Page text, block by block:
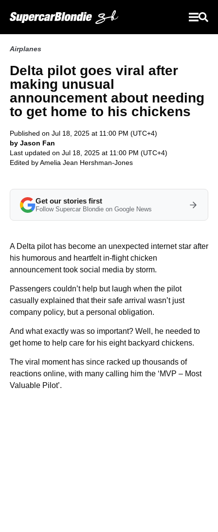
Airplanes
Delta pilot goes viral after
making unusual
announcement about needing
to get home to his chickens
Published on Jul 18, 2025 at 11:00 PM (UTC+4)
by Jason Fan
Last updated on Jul 18, 2025 at 11:00 PM (UTC+4)
Edited byAmelia Jean Hershman-Jones
Get our stories first
Follow Supercar Blondie on Google News
A Delta pilot has become an unexpected internet star after
his humorous and heartfelt in-flight chicken
announcement took social media by storm.
Passengers couldn’t help but laugh when the pilot
casually explained that their safe arrival wasn’t just
company policy, but a personal obligation.
And what exactly was so important? Well, he needed to
get home to help care for his eight backyard chickens.
The viral moment has since racked up thousands of
reactions online, with many calling him the ‘MVP – Most
Valuable Pilot’.